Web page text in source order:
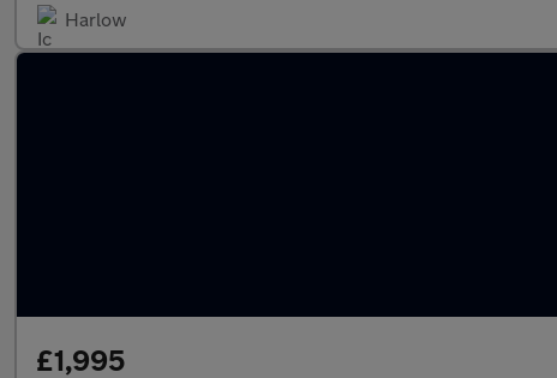
Harlow
£1,995